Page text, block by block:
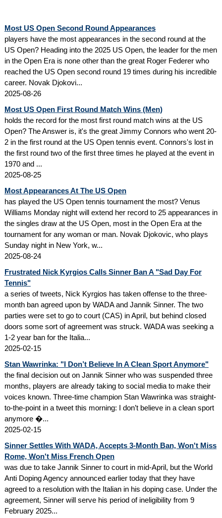
Most US Open Second Round Appearances
players have the most appearances in the second round at the
US Open? Heading into the 2025 US Open, the leader for the men
in the Open Era is none other than the great Roger Federer who
reached the US Open second round 19 times during his incredible
career. Novak Djokovi...
2025-08-26
Most US Open First Round Match Wins (Men)
holds the record for the most first round match wins at the US
Open? The Answer is, it's the great Jimmy Connors who went 20-
2 in the first round at the US Open tennis event. Connors's lost in
the first round two of the first three times he played at the event in
1970 and ...
2025-08-25
Most Appearances At The US Open
has played the US Open tennis tournament the most? Venus
Williams Monday night will extend her record to 25 appearances in
the singles draw at the US Open, most in the Open Era at the
tournament for any woman or man. Novak Djokovic, who plays
Sunday night in New York, w...
2025-08-24
Frustrated Nick Kyrgios Calls Sinner Ban A "Sad Day For
Tennis"
a series of tweets, Nick Kyrgios has taken offense to the three-
month ban agreed upon by WADA and Jannik Sinner. The two
parties were set to go to court (CAS) in April, but behind closed
doors some sort of agreement was struck. WADA was seeking a
1-2 year ban for the Italia...
2025-02-15
Stan Wawrinka: "I Don’t Believe In A Clean Sport Anymore"
the final decision out on Jannik Sinner who was suspended three
months, players are already taking to social media to make their
voices known. Three-time champion Stan Wawrinka was straight-
to-the-point in a tweet this morning: I don’t believe in a clean sport
anymore �...
2025-02-15
Sinner Settles With WADA, Accepts 3-Month Ban, Won't Miss
Rome, Won't Miss French Open
was due to take Jannik Sinner to court in mid-April, but the World
Anti Doping Agency announced earlier today that they have
agreed to a resolution with the Italian in his doping case. Under the
agreement, Sinner will serve his period of ineligibility from 9
February 2025...